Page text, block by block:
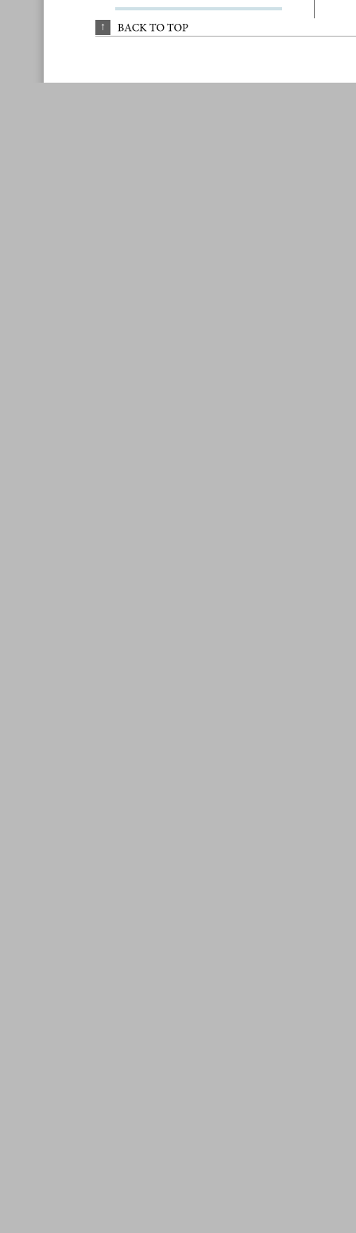
↑ BACK TO TOP